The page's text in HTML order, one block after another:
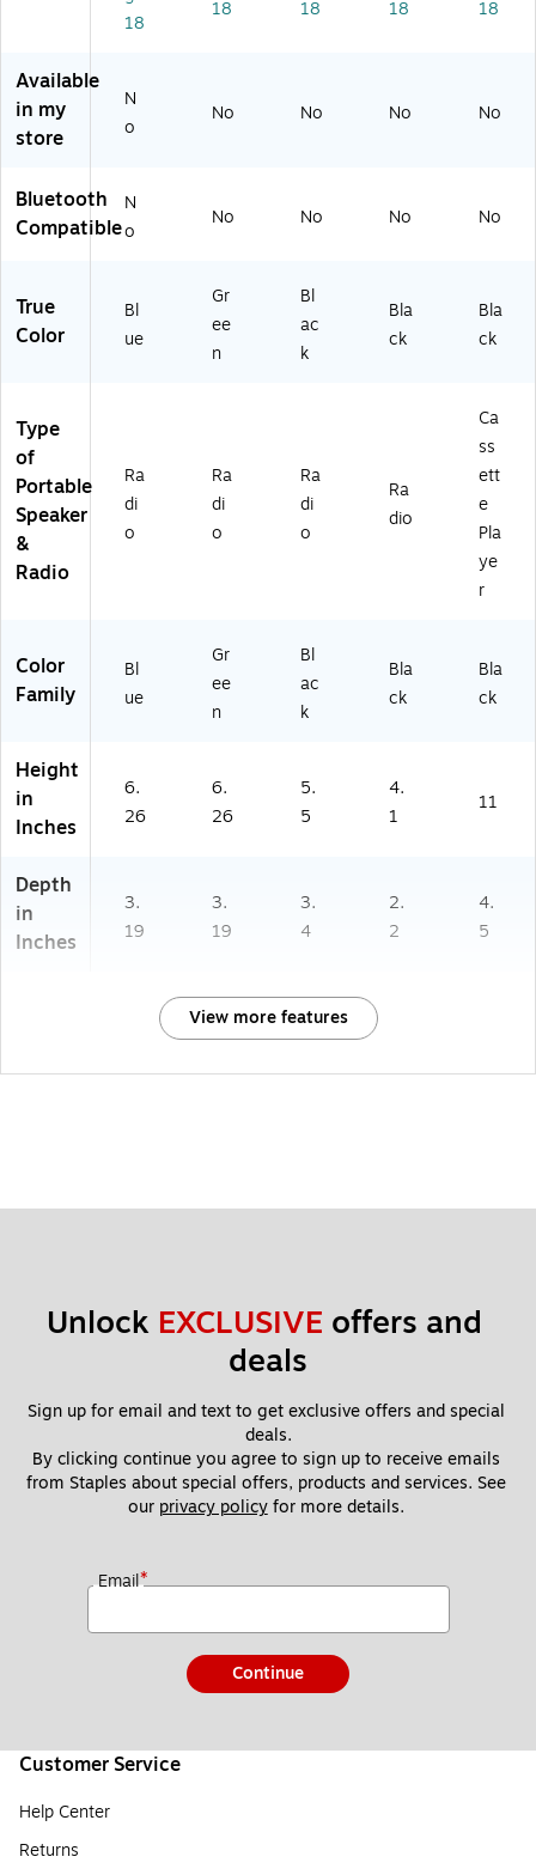
)
R-
)
ac
18
18
18
18
18
Available
in my
store
N
o
No No No No
Bluetooth
Compatible
N
o
No No No No
True
Color
Bl
ue
Gr
ee
n
Bl
ac
k
Bla
ck
Bla
ck
Type
of
Portable
Speaker
&
Radio
Ra
di
o
Ra
di
o
Ra
di
o
Ra
dio
Ca
ss
ett
e
Pla
ye
r
Color
Family
Bl
ue
Gr
ee
n
Bl
ac
k
Bla
ck
Bla
ck
Height
in
Inches
6.
26
6.
26
5.
5
4.
1
11
Depth
in
Inches
3.
19
3.
19
3.
4
2.
2
4.
5
View more features
Unlock EXCLUSIVE offers and
deals
Sign up for email and text to get exclusive offers and special
deals.
By clicking continue you agree to sign up to receive emails
from Staples about special offers, products and services. See
our privacy policy for more details.
Email*
Continue
Customer Service
Help Center
Returns